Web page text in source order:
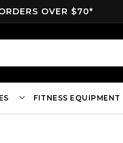
OVER $70*
FITNESS EQUIPMENT